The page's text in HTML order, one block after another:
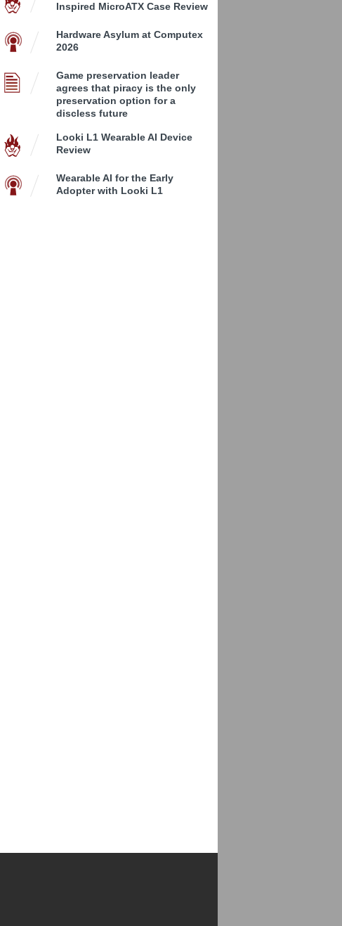
Inspired MicroATX Case Review
Hardware Asylum at Computex
2026
Game preservation leader
agrees that piracy is the only
preservation option for a
discless future
Looki L1 Wearable AI Device
Review
Wearable AI for the Early
Adopter with Looki L1